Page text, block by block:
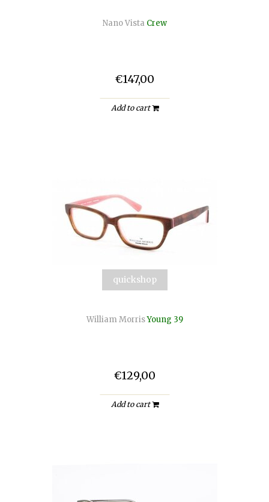
Nano Vista Crew
€147,00
Add to cart
quickshop
William MorrisYoung 39
€129,00
Add to cart